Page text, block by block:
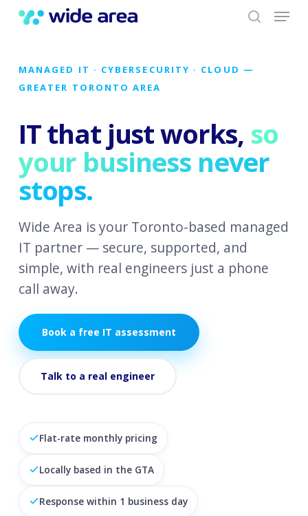
Menu
MANAGED IT · CYBERSECURITY · CLOUD —
GREATER TORONTO AREA
IT that just works, so
your business never
stops.
Wide Area is your Toronto-based managed
IT partner — secure, supported, and
simple, with real engineers just a phone
call away.
Book a free IT assessment
Talk to a real engineer
Flat-rate monthly pricing
Locally based in the GTA
Response within 1 business day